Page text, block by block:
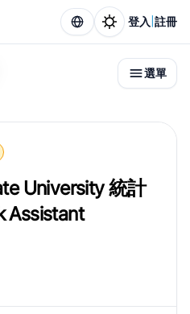
登入 註冊
選單
University 統計
Assistant